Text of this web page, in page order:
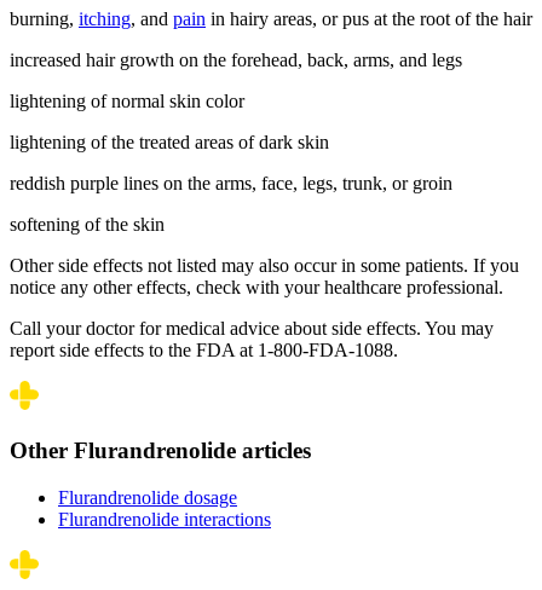
burning, itching, and pain in hairy areas, or pus at the root of the hair
increased hair growth on the forehead, back, arms, and legs
lightening of normal skin color
lightening of the treated areas of dark skin
reddish purple lines on the arms, face, legs, trunk, or groin
softening of the skin
Other side effects not listed may also occur in some patients. If you
notice any other effects, check with your healthcare professional.
Call your doctor for medical advice about side effects. You may
report side effects to the FDA at 1-800-FDA-1088.
Other Flurandrenolide articles
Flurandrenolide dosage
Flurandrenolide interactions